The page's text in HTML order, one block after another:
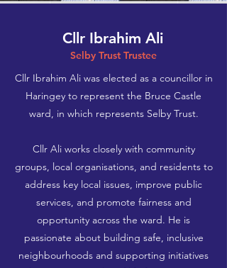
Cllr Ibrahim Ali
Selby Trust Trustee
Cllr Ibrahim Ali was elected as a councillor in
Haringey to represent the Bruce Castle
ward, in which represents Selby Trust.
Cllr Ali works closely with community
groups, local organisations, and residents to
address key local issues, improve public
services, and promote fairness and
opportunity across the ward. He is
passionate about building safe, inclusive
neighbourhoods and supporting initiatives